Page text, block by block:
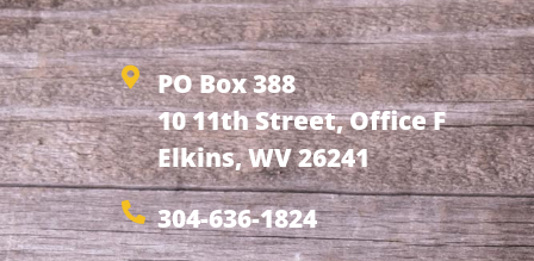
PO Box 388
10 11th Street, Office F
Elkins, WV 26241
304-636-1824